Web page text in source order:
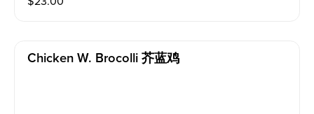
Chicken W. Brocolli 芥蓝鸡